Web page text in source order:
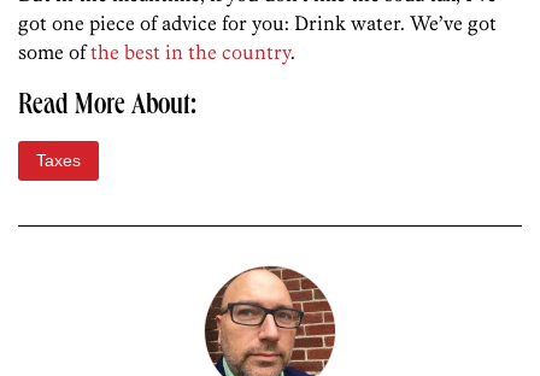
got one piece of advice for you: Drink water. We’ve got
some ofthe best in the country.
Read More About:
Taxes